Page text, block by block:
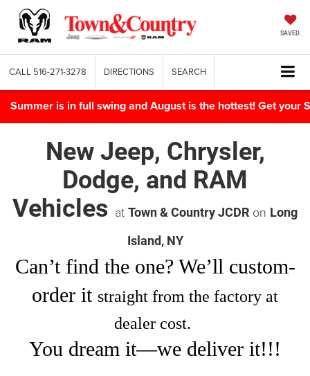
SAVED
CALL 516-271-3278 DIRECTIONS SEARCH
Summer is in full swing and August is the hottest! Get your
New Jeep, Chrysler,
Dodge, and RAM
Vehicles at Town & Country JCDR on Long
Island, NY
Can’t find the one? We’ll custom-
order it straight from the factory at
dealer cost.
You dream it—we deliver it!!!